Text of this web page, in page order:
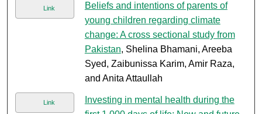
Link
Beliefs and intentions of parents of
young children regarding climate
change: A cross sectional study from
Pakistan, Shelina Bhamani, Areeba
Syed, Zaibunissa Karim, Amir Raza,
and Anita Attaullah
Link
Investing in mental health during the